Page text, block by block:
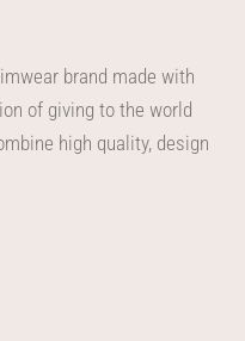
brand made with
of giving to the world
high quality, design